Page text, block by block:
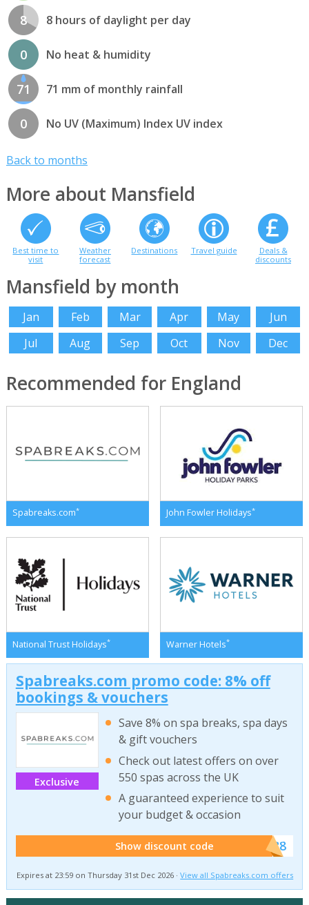
8 8 hours of daylight per day
0 No heat & humidity
71 71 mm of monthly rainfall
0 No UV (Maximum) Index UV index
Back to months
More about Mansfield
Best time to
visit
Weather
forecast
Destinations Travel guide
Deals &
discounts
Mansfield by month
Jan Feb Mar Apr May
Jun
Jul
Aug Sep Oct Nov Dec
Recommended for England
Spabreaks.com* John Fowler Holidays*
National Trust Holidays* Warner Hotels*
Spabreaks.com promo code: 8% off
bookings & vouchers
Exclusive
Save 8% on spa breaks, spa days
& gift vouchers
Check out latest offers on over
550 spas across the UK
A guaranteed experience to suit
your budget & occasion
Show discount code ******SB8
Expires at 23:59 on Thursday 31st Dec 2026 ·View all Spabreaks.com offers